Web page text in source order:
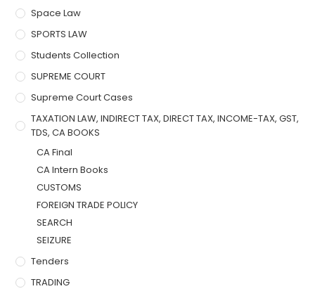
Space Law
SPORTS LAW
Students Collection
SUPREME COURT
Supreme Court Cases
TAXATION LAW, INDIRECT TAX, DIRECT TAX, INCOME-TAX, GST,
TDS, CA BOOKS
CA Final
CA Intern Books
CUSTOMS
FOREIGN TRADE POLICY
SEARCH
SEIZURE
Tenders
TRADING